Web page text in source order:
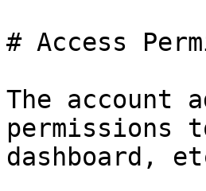
# Access
The account
permissions
dashboard,